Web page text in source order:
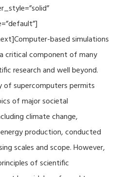
based simulations
critical component of many
research and well beyond.
of supercomputers permits
of major societal
climate change,
production, conducted
scales and scope. However,
of scientific